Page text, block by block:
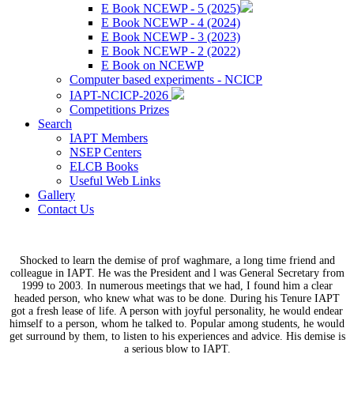
E Book NCEWP - 5 (2025)
E Book NCEWP - 4 (2024)
E Book NCEWP - 3 (2023)
E Book NCEWP - 2 (2022)
E Book on NCEWP
Computer based experiments - NCICP
IAPT-NCICP-2026
Competitions Prizes
Search
IAPT Members
NSEP Centers
ELCB Books
Useful Web Links
Gallery
Contact Us
Shocked to learn the demise of prof waghmare, a long time friend and
colleague in IAPT. He was the President and l was General Secretary from
1999 to 2003. In numerous meetings that we had, I found him a clear
headed person, who knew what was to be done. During his Tenure IAPT
got a fresh lease of life. A person with joyful personality, he would endear
himself to a person, whom he talked to. Popular among students, he would
get surround by them, to listen to his experiences and advice. His demise is
a serious blow to IAPT.